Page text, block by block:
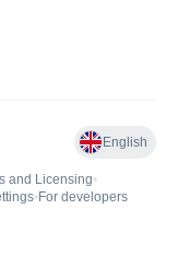
English
and Licensing•
• For developers